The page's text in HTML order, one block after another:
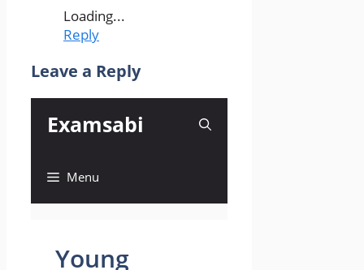
Loading...
Reply
Leave a Reply